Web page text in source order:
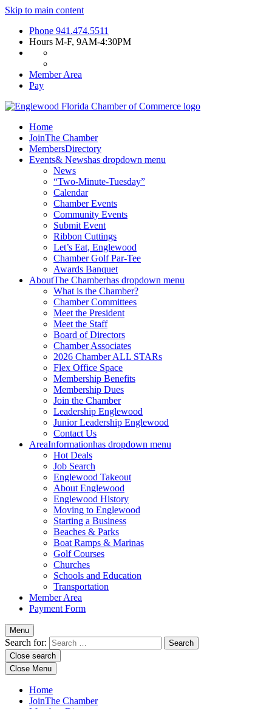
Skip to main content
Phone 941.474.5511
Hours M-F, 9AM-4:30PM
Member Area
Pay
Home
JoinThe Chamber
MembersDirectory
Events& Newshas dropdown menu
News
“Two-Minute-Tuesday”
Calendar
Chamber Events
Community Events
Submit Event
Ribbon Cuttings
Let’s Eat, Englewood
Chamber Golf Par-Tee
Awards Banquet
AboutThe Chamberhas dropdown menu
What is the Chamber?
Chamber Committees
Meet the President
Meet the Staff
Board of Directors
Chamber Associates
2026 Chamber ALL STARs
Flex Office Space
Membership Benefits
Membership Dues
Join the Chamber
Leadership Englewood
Junior Leadership Englewood
Contact Us
AreaInformationhas dropdown menu
Hot Deals
Job Search
Englewood Takeout
About Englewood
Englewood History
Moving to Englewood
Starting a Business
Beaches & Parks
Boat Ramps & Marinas
Golf Courses
Churches
Schools and Education
Transportation
Member Area
Payment Form
Menu
Search for:
Close search
Close Menu
Home
JoinThe Chamber